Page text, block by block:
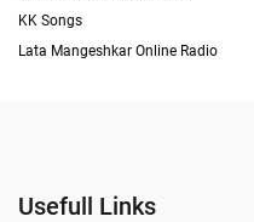
KK Songs
Lata Mangeshkar Online Radio
Usefull Links